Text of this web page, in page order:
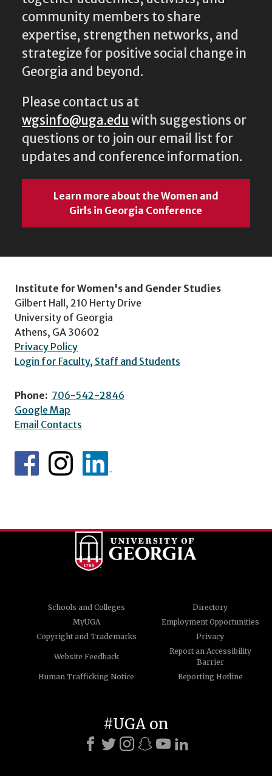
strategize for positive social change in
Georgia and beyond.
Please contact us at
questions or to join our email list for
updates and conference information.
Learn more about the Women and
University of Georgia
Athens, GA 30602
Privacy Policy
Login for Faculty, Staff and Students
Phone: 706-542-2846
Email Contacts
Schools and Colleges
Website Feedback
Barrier
Human Trafficking Notice
Reporting Hotline